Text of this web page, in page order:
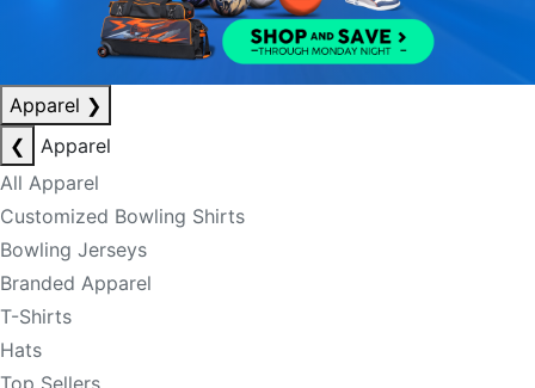
Apparel ❯
❮
Apparel
All Apparel
Customized Bowling Shirts
Bowling Jerseys
Branded Apparel
T-Shirts
Hats
Top Sellers